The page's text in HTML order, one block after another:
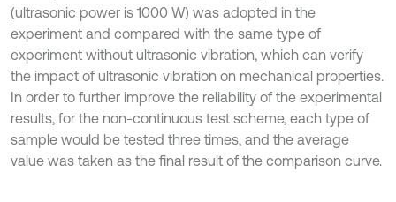
(ultrasonic power is 1000 W) was adopted in the
experiment and compared with the same type of
experiment without ultrasonic vibration, which can verify
the impact of ultrasonic vibration on mechanical properties.
In order to further improve the reliability of the experimental
results, for the non-continuous test scheme, each type of
sample would be tested three times, and the average
value was taken as the final result of the comparison curve.